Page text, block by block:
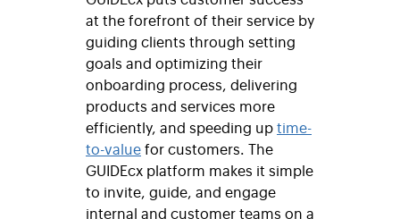
at the forefront of their service by
guiding clients through setting
goals and optimizing their
onboarding process, delivering
products and services more
efficiently, and speeding uptime-
to-valuefor customers. The
GUIDEcx platform makes it simple
to invite, guide, and engage
internal and customer teams on a